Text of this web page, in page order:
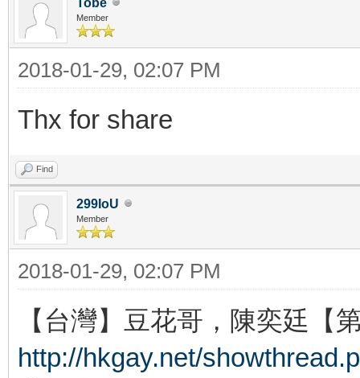
Member
2018-01-29, 02:07 PM
Thx for share
Find
299IoU
Member
2018-01-29, 02:07 PM
【台灣】豆花哥，陳奕廷【
http://hkgay.net/